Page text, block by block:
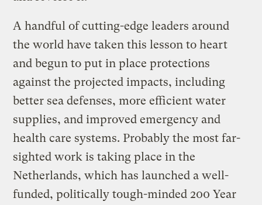
A handful of cutting-edge leaders around
the world have taken this lesson to heart
and begun to put in place protections
against the projected impacts, including
better sea defenses, more efficient water
supplies, and improved emergency and
health care systems. Probably the most far-
sighted work is taking place in the
Netherlands, which has launched a well-
funded, politically tough-minded 200 Year